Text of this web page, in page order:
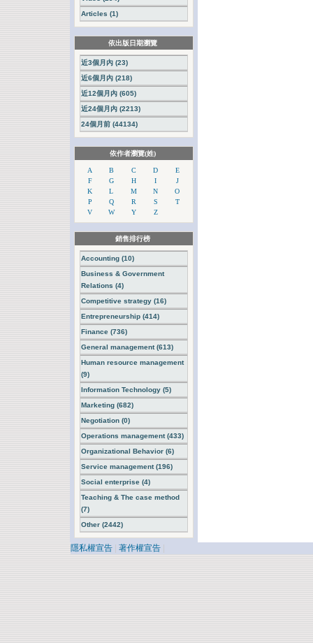
Articles (1)
依出版日期瀏覽
近3個月內 (23)
近6個月內 (218)
近12個月內 (605)
近24個月內 (2213)
24個月前 (44134)
依作者瀏覽(姓)
A B C D
E
F
G H I
J
K
L M N
O
P
Q R S
T
V
W Y Z
銷售排行榜
Accounting (10)
Business & Government
Relations (4)
Competitive strategy (16)
Entrepreneurship (414)
Finance (736)
General management (613)
Human resource management
(9)
Information Technology (5)
Marketing (682)
Negotiation (0)
Operations management (433)
Organizational Behavior (6)
Service management (196)
Social enterprise (4)
Teaching & The case method
(7)
Other (2442)
隱私權宣告 著作權宣告